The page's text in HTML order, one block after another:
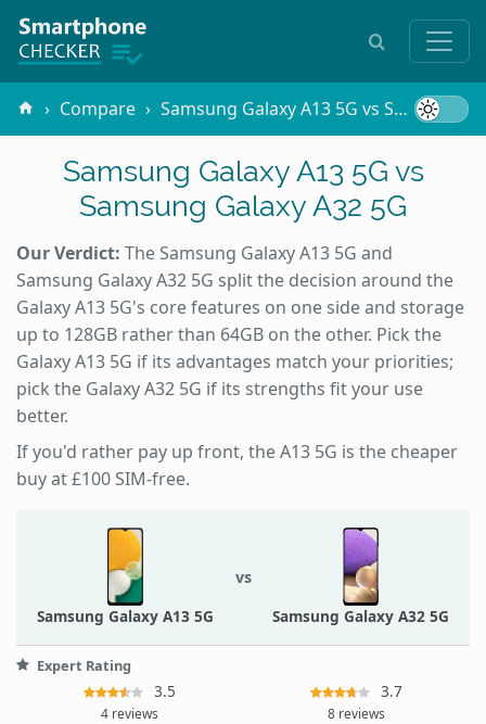
Compare Samsung Galaxy A13 5G vs Samsung Galaxy A32 5G
Samsung Galaxy A13 5G vs
Samsung Galaxy A32 5G
Our Verdict: The Samsung Galaxy A13 5G and
Samsung Galaxy A32 5G split the decision around the
Galaxy A13 5G's core features on one side and storage
up to 128GB rather than 64GB on the other. Pick the
Galaxy A13 5G if its advantages match your priorities;
pick the Galaxy A32 5G if its strengths fit your use
better.
If you'd rather pay up front, the A13 5G is the cheaper
buy at £100 SIM-free.
Samsung Galaxy A13 5G
vs
Samsung Galaxy A32 5G
Expert Rating
3.5
4 reviews
3.7
8 reviews